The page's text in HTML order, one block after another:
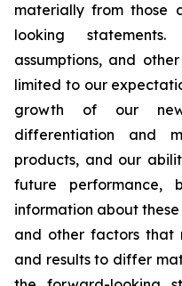
materially from those
looking
assumptions, and
limited to our
growth of our
differentiation and
products, and our
future performance,
information about
and other factors that
and results to differ